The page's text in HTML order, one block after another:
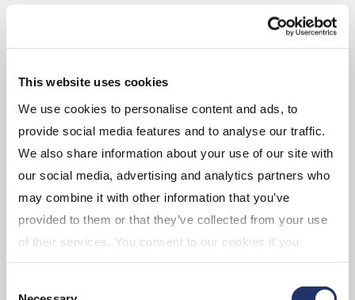
This website uses cookies
We use cookies to personalise content and ads, to
provide social media features and to analyse our traffic.
We also share information about your use of our site with
our social media, advertising and analytics partners who
may combine it with other information that you’ve
provided to them or that they’ve collected from your use
of their services. You consent to our cookies if you
continue to use our website. For more details, please
see "Terms and conditions for all websites (including
Experienced portfolio management
CI GAM is supported by a dedicated and
experienced 20+ person private markets team that
assists in manager sourcing and manager due
diligence.
Marc-André Lewis,
Geof Marshall,
CFA